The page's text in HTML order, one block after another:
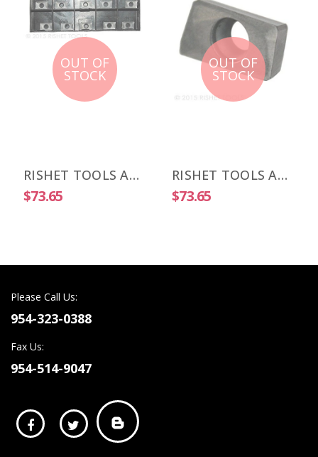
OUT OF
STOCK
RISHET TOOLS APKT 1003 PDR-HM C5 Uncoated Carbide Inserts (10 PCS)
$73.65
OUT OF
STOCK
RISHET TOOLS APKT 1505 PDR-HM C2 Uncoated Carbide Inserts (10 PCS)
$73.65
Please Call Us:
954-323-0388
Fax Us:
954-514-9047